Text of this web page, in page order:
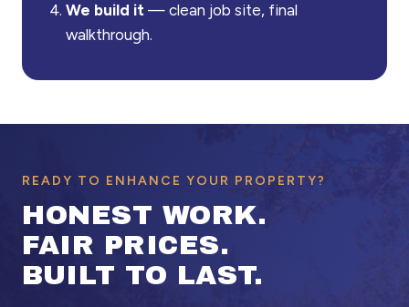
We build it — clean job site, final
walkthrough.
READY TO ENHANCE YOUR PROPERTY?
HONEST WORK.
FAIR PRICES.
BUILT TO LAST.